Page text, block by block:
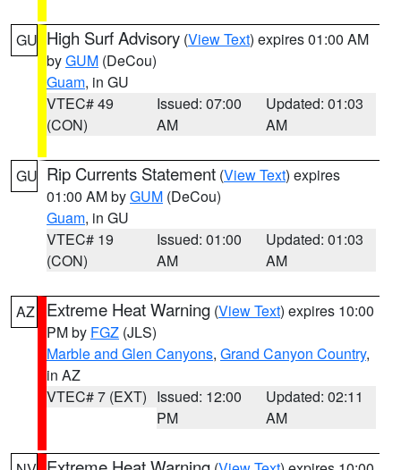
GU High Surf Advisory (View Text) expires 01:00 AM
byGUM (DeCou)
Guam, in GU
VTEC# 49
(CON)
Issued: 07:00
AM
Updated: 01:03
AM
GU Rip Currents Statement (View Text) expires
01:00 AM byGUM (DeCou)
Guam, in GU
VTEC# 19
(CON)
Issued: 01:00
AM
Updated: 01:03
AM
AZ Extreme Heat Warning (View Text) expires 10:00
PM by FGZ (JLS)
Marble and Glen Canyons, Grand Canyon Country,
in AZ
VTEC# 7 (EXT) Issued: 12:00
PM
Updated: 02:11
AM